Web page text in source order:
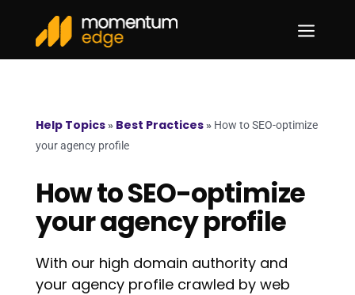
a
Help Topics» Best Practices» How to SEO-optimize
your agency profile
How to SEO-optimize
your agency profile
With our high domain authority and
your agency profile crawled by web